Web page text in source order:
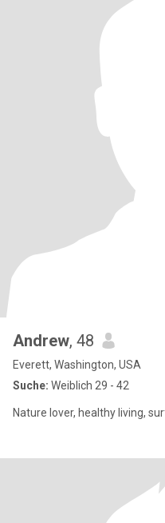
Andrew, 48
Everett, Washington, USA
Suche: Weiblich 29 - 42